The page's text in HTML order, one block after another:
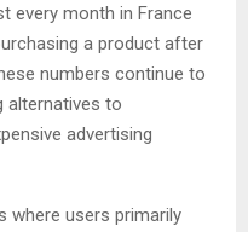
every month in France
a product after
numbers continue to
alternatives to
advertising
where users primarily